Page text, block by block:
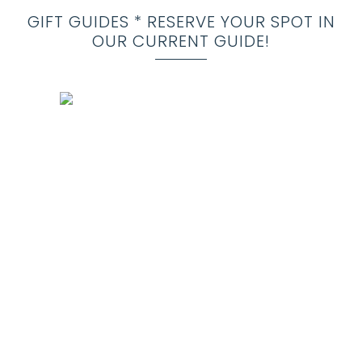
GIFT GUIDES * RESERVE YOUR SPOT IN
OUR CURRENT GUIDE!